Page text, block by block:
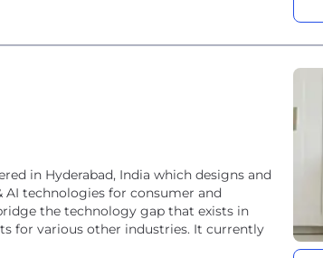
in Hyderabad, India which designs and
technologies for consumer and
the technology gap that exists in
for various other industries. It currently